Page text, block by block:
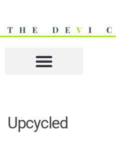
Upcycled